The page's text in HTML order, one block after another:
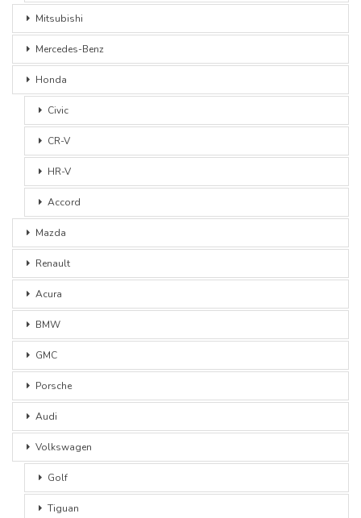
Mitsubishi
Mercedes-Benz
Honda
Civic
CR-V
HR-V
Accord
Mazda
Renault
Acura
BMW
GMC
Porsche
Audi
Volkswagen
Golf
Tiguan